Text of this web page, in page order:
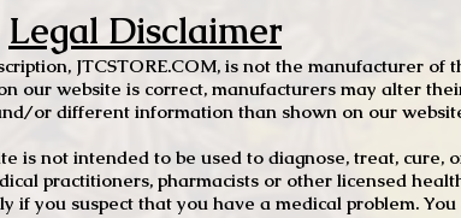
Legal Disclaimer
JTCSTORE.COM, is not the manufacturer of
our website is correct, manufacturers may alter
or different information than shown on our
is not intended to be used to diagnose, treat, cure,
practitioners, pharmacists or other licensed
if you suspect that you have a medical problem.